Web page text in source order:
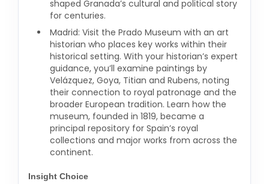
shaped Granada’s cultural and political story
for centuries.
Madrid: Visit the Prado Museum with an art
historian who places key works within their
historical setting. With your historian’s expert
guidance, you’ll examine paintings by
Velázquez, Goya, Titian and Rubens, noting
their connection to royal patronage and the
broader European tradition. Learn how the
museum, founded in 1819, became a
principal repository for Spain’s royal
collections and major works from across the
continent.
Insight Choice